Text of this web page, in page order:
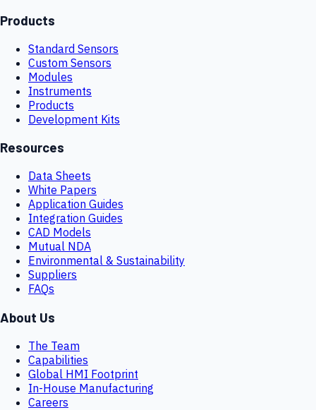
Products
Standard Sensors
Custom Sensors
Modules
Instruments
Products
Development Kits
Resources
Data Sheets
White Papers
Application Guides
Integration Guides
CAD Models
Mutual NDA
Environmental & Sustainability
Suppliers
FAQs
About Us
The Team
Capabilities
Global HMI Footprint
In-House Manufacturing
Careers